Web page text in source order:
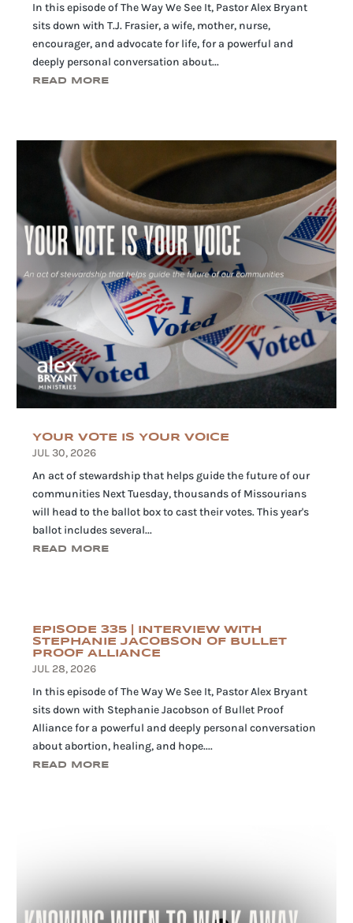
In this episode of The Way We See It, Pastor Alex Bryant
sits down with T.J. Frasier, a wife, mother, nurse,
encourager, and advocate for life, for a powerful and
deeply personal conversation about...
READ MORE
YOUR VOTE IS YOUR VOICE
JUL 30, 2026
An act of stewardship that helps guide the future of our
communities Next Tuesday, thousands of Missourians
will head to the ballot box to cast their votes. This year's
ballot includes several...
READ MORE
EPISODE 335 | INTERVIEW WITH
STEPHANIE JACOBSON OF BULLET
PROOF ALLIANCE
JUL 28, 2026
In this episode of The Way We See It, Pastor Alex Bryant
sits down with Stephanie Jacobson of Bullet Proof
Alliance for a powerful and deeply personal conversation
about abortion, healing, and hope....
READ MORE